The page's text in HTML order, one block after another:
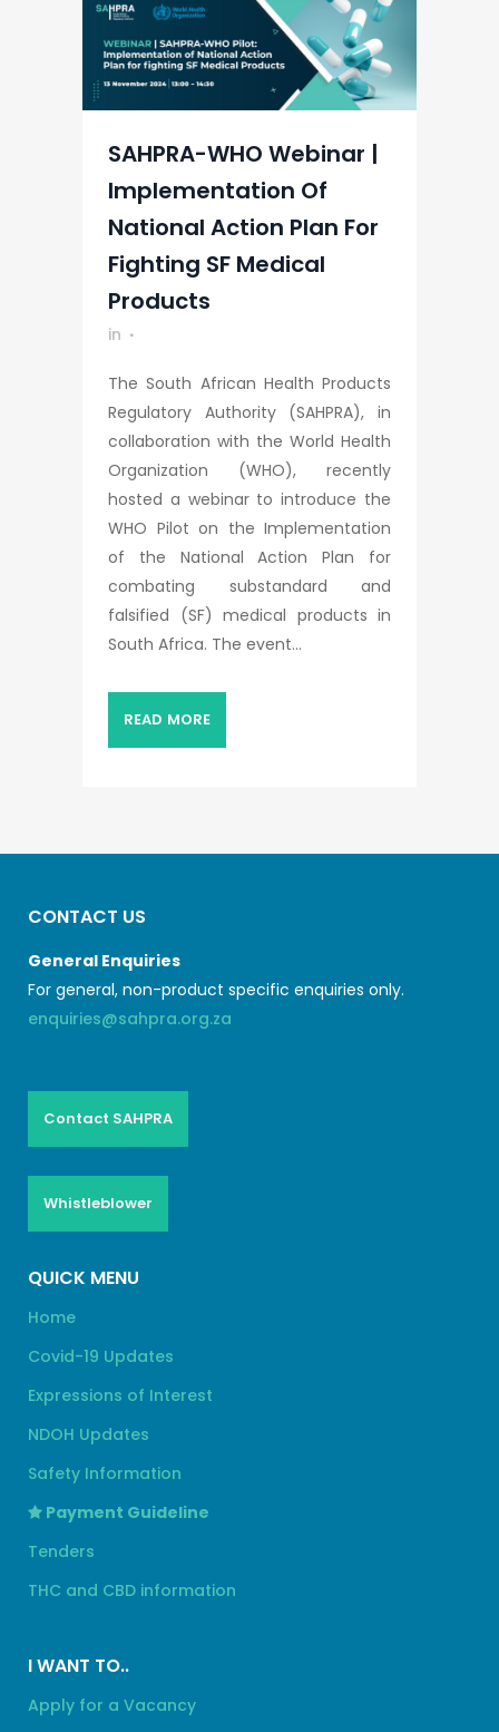
SAHPRA-WHO Webinar |
Implementation Of
National Action Plan For
Fighting SF Medical
Products
in
The South African Health Products
Regulatory Authority (SAHPRA), in
collaboration with the World Health
Organization (WHO), recently
hosted a webinar to introduce the
WHO Pilot on the Implementation
of the National Action Plan for
combating substandard and
falsified (SF) medical products in
South Africa. The event...
READ MORE
CONTACT US
General Enquiries
For general, non-product specific enquiries only.
enquiries@sahpra.org.za
Contact SAHPRA
Whistleblower
QUICK MENU
Home
Covid-19 Updates
Expressions of Interest
NDOH Updates
Safety Information
Payment Guideline
Tenders
THC and CBD information
I WANT TO..
Apply for a Vacancy